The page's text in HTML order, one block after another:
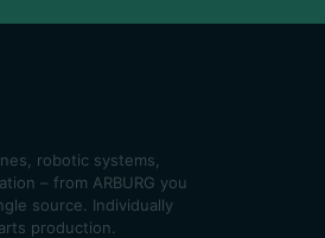
robotic systems,
– from ARBURG you
source. Individually
production.